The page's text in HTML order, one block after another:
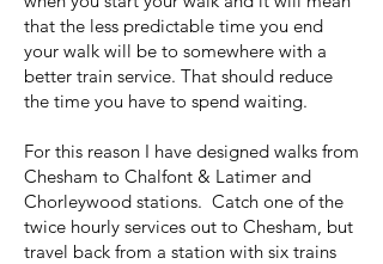
that the less predictable time you end
your walk will be to somewhere with a
better train service. That should reduce
the time you have to spend waiting.
For this reason I have designed walks from
Chesham to Chalfont & Latimer and
Chorleywood stations. Catch one of the
twice hourly services out to Chesham, but
travel back from a station with six trains